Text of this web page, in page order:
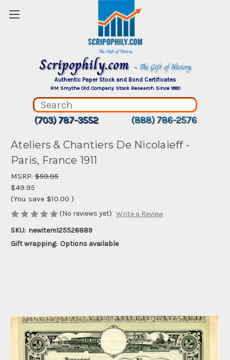
Scripophily.com ~ The Gift of History
Authentic Paper Stock and Bond Certificates
RM Smythe Old Company Stock Research Since 1880
(703) 787-3552 (888) 786-2576
Ateliers & Chantiers De Nicolaieff -
Paris, France 1911
MSRP: $59.95
$49.95
(You save $10.00 )
(No reviews yet) Write a Review
SKU: newitem125526889
Gift wrapping: Options available